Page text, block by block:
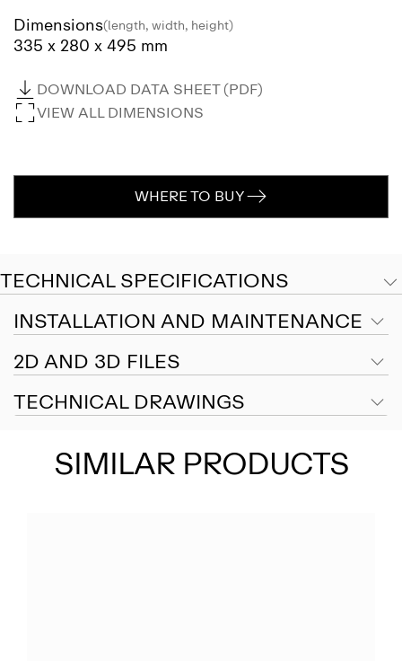
Dimensions(length, width, height)
335 x 280 x 495 mm
DOWNLOAD DATA SHEET (PDF)
VIEW ALL DIMENSIONS
WHERE TO BUY
TECHNICAL SPECIFICATIONS
INSTALLATION AND MAINTENANCE
2D AND 3D FILES
TECHNICAL DRAWINGS
SIMILAR PRODUCTS